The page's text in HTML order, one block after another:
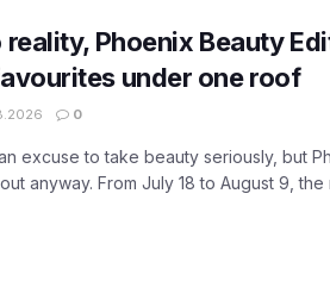
Phoenix Beauty
under one roof
0
excuse to take beauty seriously, but
anyway. From July 18 to August 9, the